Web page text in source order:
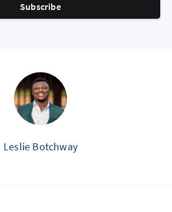
Subscribe
Leslie Botchway